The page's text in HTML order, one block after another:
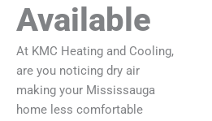
Available
At KMC Heating and Cooling,
are you noticing dry air
making your Mississauga
home less comfortable